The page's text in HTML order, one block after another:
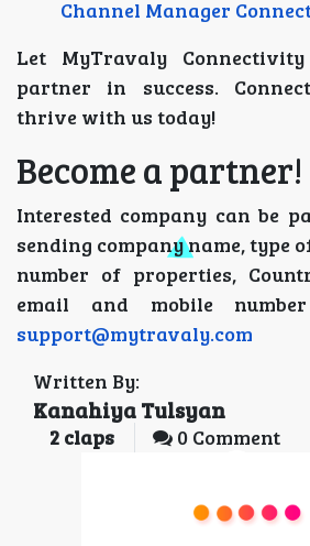
Channel Manager
Let MyTravaly
partner in success.
thrive with us today!
Become a partner!
Interested company can be
sending company name, type
number of properties,
email and mobile
support@mytravaly.com
Written By:
Kanahiya Tulsyan
2 claps 0 Comment